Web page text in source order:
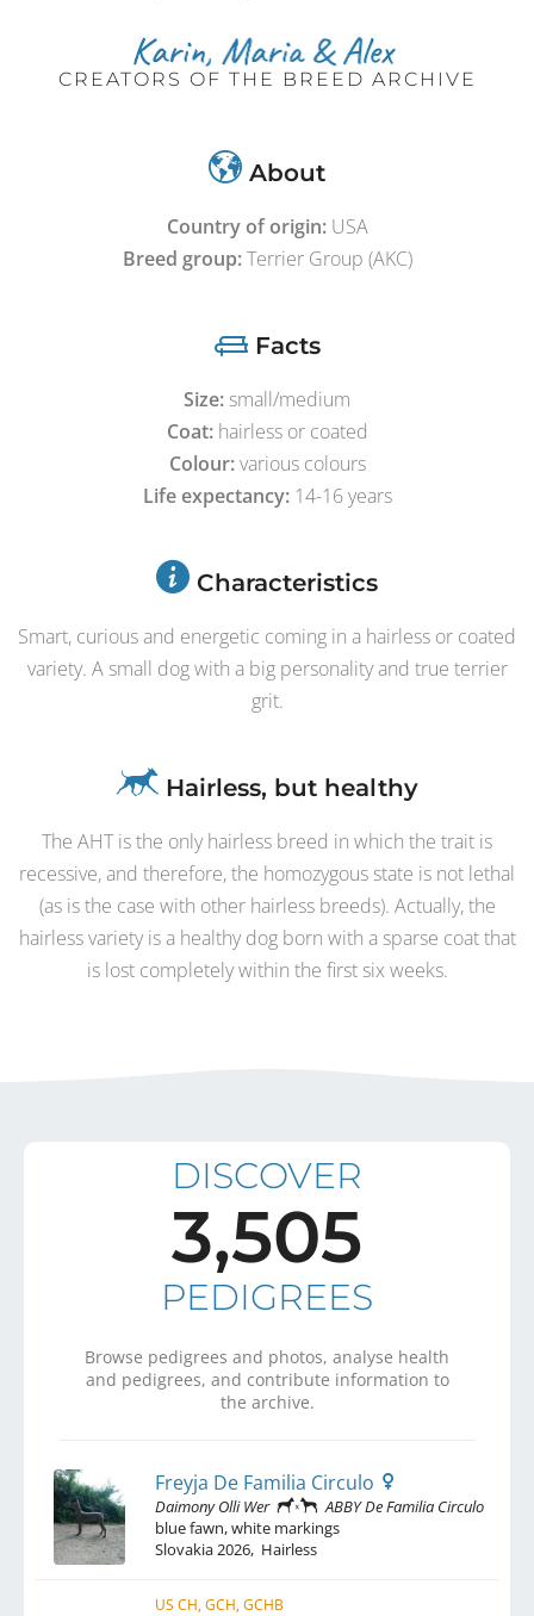
CREATORS OF THE BREED ARCHIVE
About
Country of origin:USA
Breed group:Terrier Group (AKC)
Facts
Size: small/medium
Coat:hairless or coated
Colour:various colours
Life expectancy:14-16 years
Characteristics
Smart, curious and energetic coming in a hairless or coated
variety. A small dog with a big personality and true terrier
grit.
Hairless, but healthy
The AHT is the only hairless breed in which the trait is
recessive, and therefore, the homozygous state is not lethal
(as is the case with other hairless breeds). Actually, the
hairless variety is a healthy dog born with a sparse coat that
is lost completely within the first six weeks.
DISCOVER
3,505
PEDIGREES
Browse pedigrees and photos, analyse health
and pedigrees, and contribute information to
the archive.
Freyja De Familia Circulo
Daimony Olli Wer
ABBY De Familia Circulo
blue fawn, white markings
Slovakia2026, Hairless
US CH, GCH, GCHB